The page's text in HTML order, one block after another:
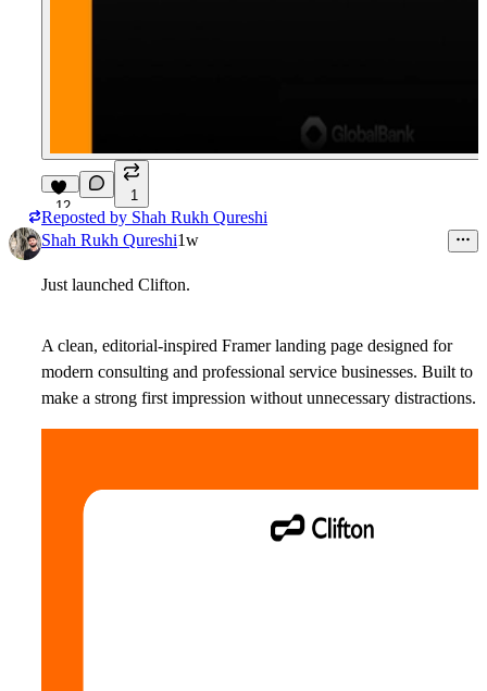
12
1
Reposted by Shah Rukh Qureshi
Shah Rukh Qureshi1w
Just launched Clifton.
A clean, editorial-inspired Framer landing page designed for
modern consulting and professional service businesses. Built to
make a strong first impression without unnecessary distractions.